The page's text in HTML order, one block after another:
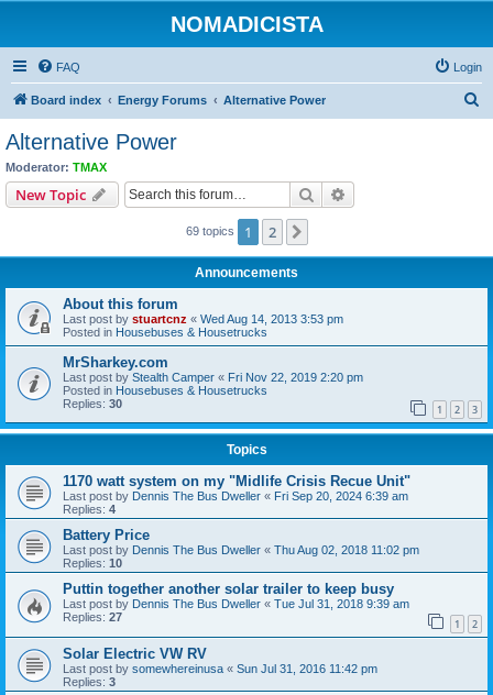
NOMADICISTA
FAQ Login
Board index Energy Forums Alternative Power
Alternative Power
Moderator: TMAX
New Topic Search
69 topics 1 2
Announcements
About this forum
Last post by stuartcnz « Wed Aug 14, 2013 3:53 pm
Posted in Housebuses & Housetrucks
MrSharkey.com
Last post by Stealth Camper « Fri Nov 22, 2019 2:20 pm
Posted in Housebuses & Housetrucks
Replies: 30 1 2 3
Topics
1170 watt system on my "Midlife Crisis Recue Unit"
Last post by Dennis The Bus Dweller « Fri Sep 20, 2024 6:39 am
Replies: 4
Battery Price
Last post by Dennis The Bus Dweller « Thu Aug 02, 2018 11:02 pm
Replies: 10
Puttin together another solar trailer to keep busy
Last post by Dennis The Bus Dweller « Tue Jul 31, 2018 9:39 am
Replies: 27 1 2
Solar Electric VW RV
Last post by somewhereinusa « Sun Jul 31, 2016 11:42 pm
Replies: 3